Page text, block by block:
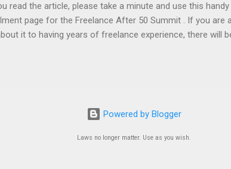
read the article, please take a minute and use this
page for the Freelance After 50 Summit . If you
it to having years of freelance experience, there will
folks at Freelance University. You can attend for
right now. Layoffs in many industries and in
scramble, and many are wondering if they'll ever be
discrimination based on age is illegal, HR ...
Powered by Blogger
Laws no longer matter. Use as you wish.